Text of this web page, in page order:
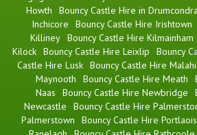
Howth
Bouncy Castle Hire in Drumcondra
Inchicore
Bouncy Castle Hire Irishtown
Killiney Bouncy Castle Hire Kilmainham
Kilock Bouncy Castle Hire Leixlip Bouncy
Castle Hire Lusk Bouncy Castle Hire
Maynooth
Bouncy Castle Hire Meath
Naas
Bouncy Castle Hire Newbridge
Newcastle
Bouncy Castle Hire
Palmerstown
Bouncy Castle Hire